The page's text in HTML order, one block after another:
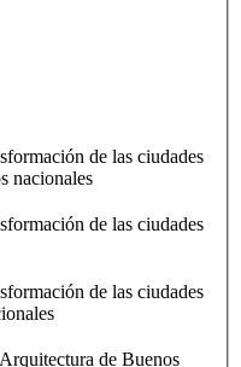
de las ciudades
nacionales
de las ciudades
de las ciudades
de Buenos